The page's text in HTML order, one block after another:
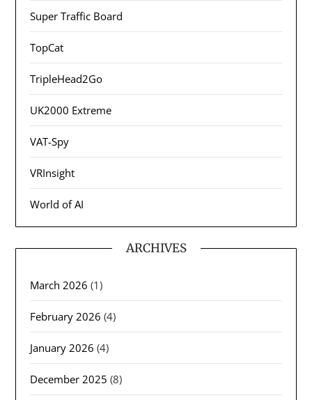
Super Traffic Board
TopCat
TripleHead2Go
UK2000 Extreme
VAT-Spy
VRInsight
World of AI
ARCHIVES
March 2026 (1)
February 2026 (4)
January 2026 (4)
December 2025 (8)